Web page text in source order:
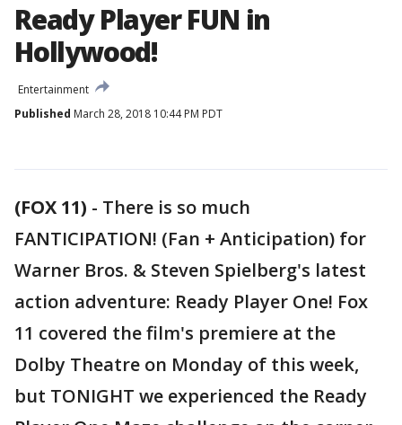
Ready Player FUN in
Hollywood!
Entertainment
Published March 28, 2018 10:44 PM PDT
(FOX 11) - There is so much
FANTICIPATION! (Fan + Anticipation) for
Warner Bros. & Steven Spielberg's latest
action adventure: Ready Player One! Fox
11 covered the film's premiere at the
Dolby Theatre on Monday of this week,
but TONIGHT we experienced the Ready